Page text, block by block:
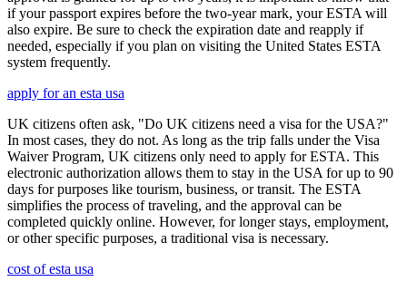
if your passport expires before the two-year mark, your ESTA will
also expire. Be sure to check the expiration date and reapply if
needed, especially if you plan on visiting the United States ESTA
system frequently.
apply for an esta usa
UK citizens often ask, "Do UK citizens need a visa for the USA?"
In most cases, they do not. As long as the trip falls under the Visa
Waiver Program, UK citizens only need to apply for ESTA. This
electronic authorization allows them to stay in the USA for up to 90
days for purposes like tourism, business, or transit. The ESTA
simplifies the process of traveling, and the approval can be
completed quickly online. However, for longer stays, employment,
or other specific purposes, a traditional visa is necessary.
cost of esta usa